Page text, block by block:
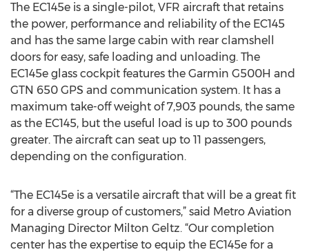
The EC145e is a single-pilot, VFR aircraft that retains
the power, performance and reliability of the EC145
and has the same large cabin with rear clamshell
doors for easy, safe loading and unloading. The
EC145e glass cockpit features the Garmin G500H and
GTN 650 GPS and communication system. It has a
maximum take-off weight of 7,903 pounds, the same
as the EC145, but the useful load is up to 300 pounds
greater. The aircraft can seat up to 11 passengers,
depending on the configuration.
“The EC145e is a versatile aircraft that will be a great fit
for a diverse group of customers,” said Metro Aviation
Managing Director Milton Geltz. “Our completion
center has the expertise to equip the EC145e for a